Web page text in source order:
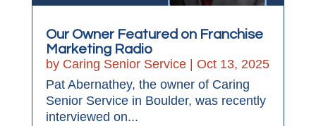
Our Owner Featured on Franchise
Marketing Radio
by Caring Senior Service| Oct 13, 2025
Pat Abernathey, the owner of Caring
Senior Service in Boulder, was recently
interviewed on...